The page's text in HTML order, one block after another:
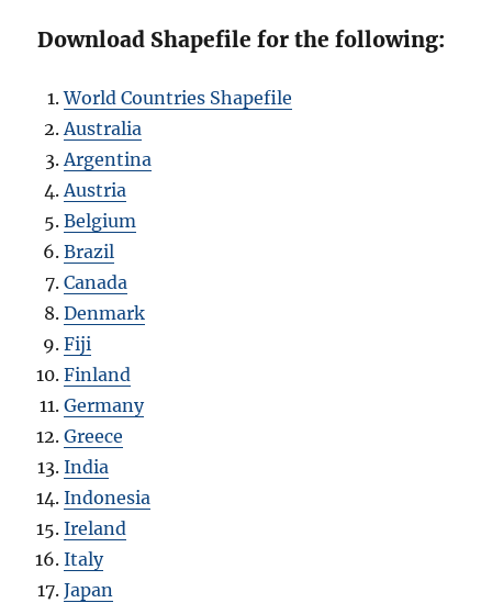
Download Shapefile for the following:
World Countries Shapefile
Australia
Argentina
Austria
Belgium
Brazil
Canada
Denmark
Fiji
Finland
Germany
Greece
India
Indonesia
Ireland
Italy
Japan